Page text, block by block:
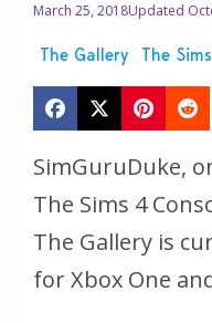
March 25, 2018Updated
The Gallery The
SimGuruDuke,
The Sims 4
The Gallery is
for Xbox One